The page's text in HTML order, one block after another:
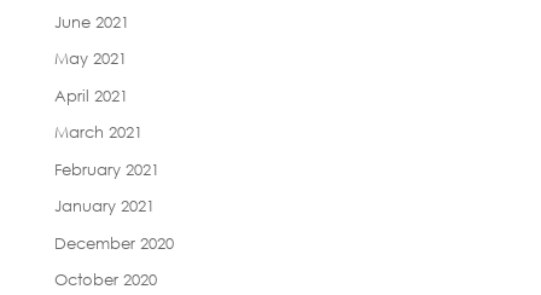
June 2021
May 2021
April 2021
March 2021
February 2021
January 2021
December 2020
October 2020